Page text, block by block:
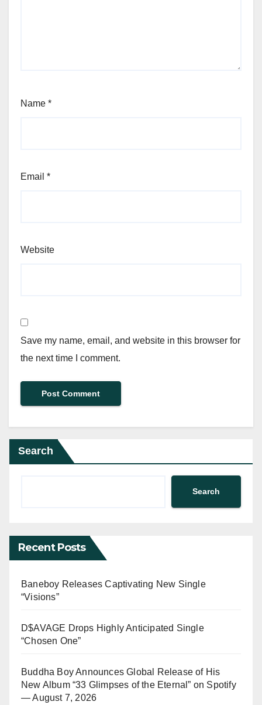
Name *
Email *
Website
Save my name, email, and website in this browser for
the next time I comment.
Search
Search
Recent Posts
Baneboy Releases Captivating New Single
“Visions”
D$AVAGE Drops Highly Anticipated Single
“Chosen One”
Buddha Boy Announces Global Release of His
New Album “33 Glimpses of the Eternal” on Spotify
— August 7, 2026